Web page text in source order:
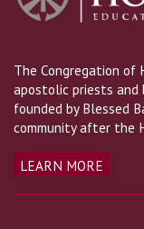
The Congregation of
apostolic priests and
founded by Blessed
community after the
LEARN MORE